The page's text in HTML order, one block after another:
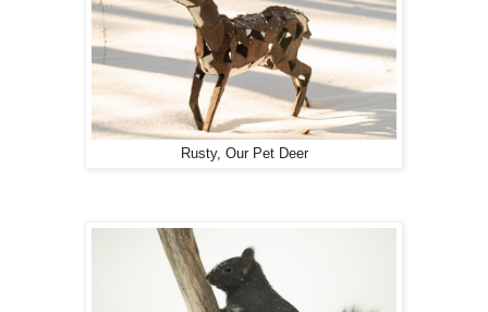
Rusty, Our Pet Deer